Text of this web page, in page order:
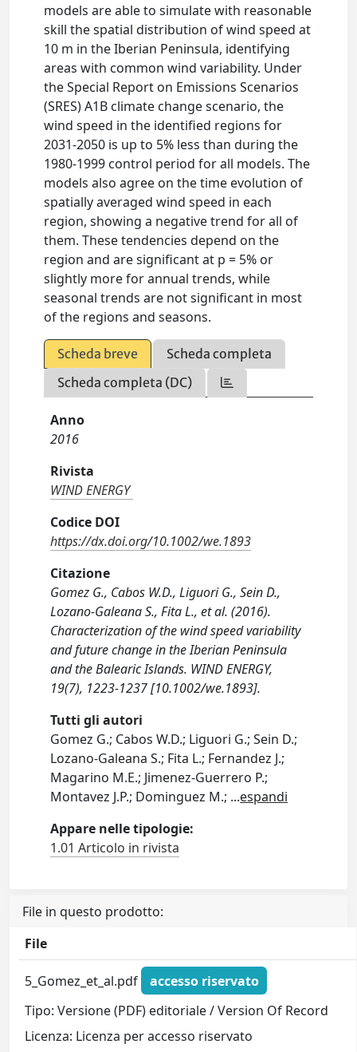
models are able to simulate with reasonable
skill the spatial distribution of wind speed at
10 m in the Iberian Peninsula, identifying
areas with common wind variability. Under
the Special Report on Emissions Scenarios
(SRES) A1B climate change scenario, the
wind speed in the identified regions for
2031-2050 is up to 5% less than during the
1980-1999 control period for all models. The
models also agree on the time evolution of
spatially averaged wind speed in each
region, showing a negative trend for all of
them. These tendencies depend on the
region and are significant at p = 5% or
slightly more for annual trends, while
seasonal trends are not significant in most
of the regions and seasons.
Scheda breve
Scheda completa
Scheda completa (DC)
Anno
2016
Rivista
WIND ENERGY
Codice DOI
https://dx.doi.org/10.1002/we.1893
Citazione
Gomez G., Cabos W.D., Liguori G., Sein D.,
Lozano-Galeana S., Fita L., et al. (2016).
Characterization of the wind speed variability
and future change in the Iberian Peninsula
and the Balearic Islands. WIND ENERGY,
19(7), 1223-1237 [10.1002/we.1893].
Tutti gli autori
Gomez G.; Cabos W.D.; Liguori G.; Sein D.;
Lozano-Galeana S.; Fita L.; Fernandez J.;
Magarino M.E.; Jimenez-Guerrero P.;
Montavez J.P.; Dominguez M.; ...espandi
Appare nelle tipologie:
1.01 Articolo in rivista
File in questo prodotto:
File
5_Gomez_et_al.pdf
accesso riservato
Tipo: Versione (PDF) editoriale / Version Of Record
Licenza: Licenza per accesso riservato